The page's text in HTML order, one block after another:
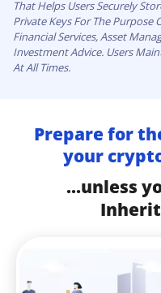
That Helps Users Securely
Private Keys For The Purpose
Financial Services, Asset
Investment Advice. Users
At All Times.
Prepare for
your
...unless